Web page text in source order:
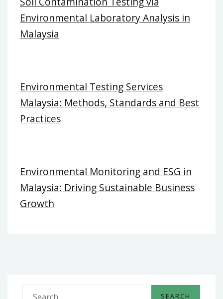
Environmental Laboratory Analysis in
Malaysia
Environmental Testing Services
Malaysia: Methods, Standards and Best
Practices
Environmental Monitoring and ESG in
Malaysia: Driving Sustainable Business
Growth